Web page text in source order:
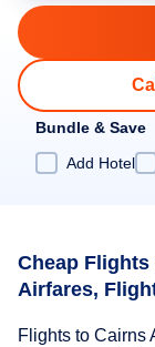
Bundle & Save
Add Hotel
Cheap
Airfares,
Flights to Cairns